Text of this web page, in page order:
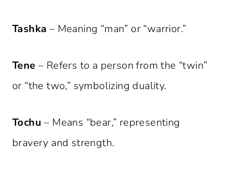
Tashka – Meaning “man” or “warrior.”
Tene – Refers to a person from the “twin”
or “the two,” symbolizing duality.
Tochu – Means “bear,” representing
bravery and strength.